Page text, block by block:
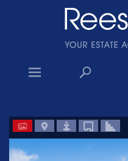
Sales
Lettings